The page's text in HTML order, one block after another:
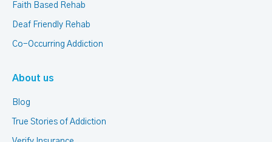
Faith Based Rehab
Deaf Friendly Rehab
Co-Occurring Addiction
About us
Blog
True Stories of Addiction